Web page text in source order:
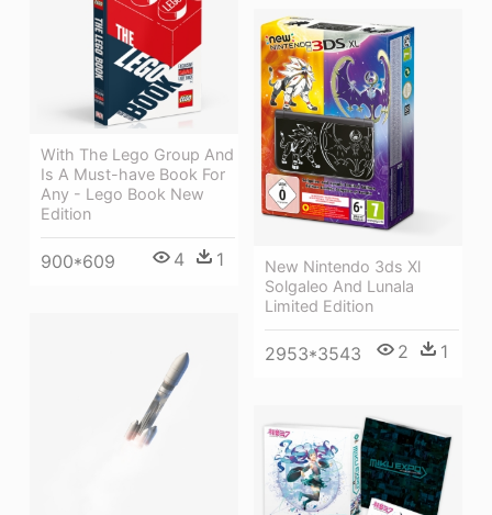
With The Lego Group And
Is A Must-have Book For
Any - Lego Book New
Edition
900*609 4 1
New Nintendo 3ds Xl
Solgaleo And Lunala
Limited Edition
2953*3543 2 1